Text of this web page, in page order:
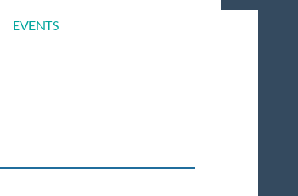
EVENTS